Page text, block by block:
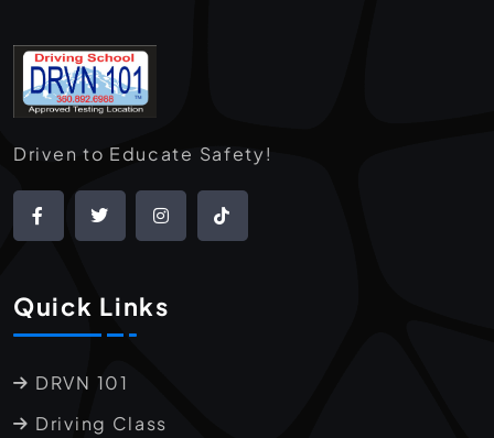
Driven to Educate Safety!
Quick Links
DRVN 101
Driving Class